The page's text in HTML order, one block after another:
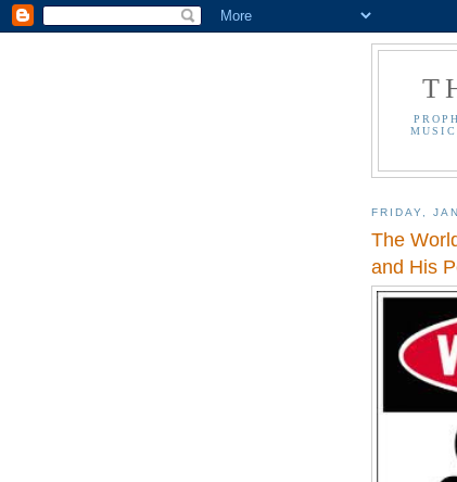
FRIDAY,
The
and His